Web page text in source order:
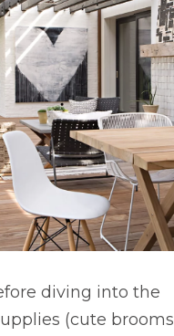
diving into the
(cute brooms